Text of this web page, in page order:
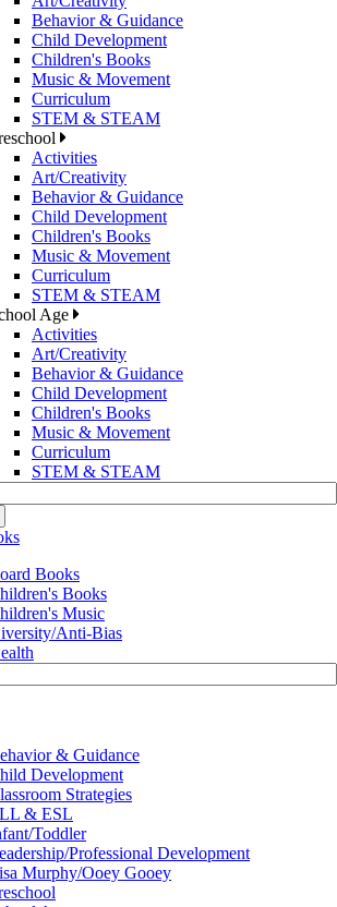
Behavior & Guidance
Child Development
Children's Books
Music & Movement
Curriculum
STEM & STEAM
Activities
Art/Creativity
Behavior & Guidance
Child Development
Children's Books
Music & Movement
Curriculum
STEM & STEAM
Age
Activities
Art/Creativity
Behavior & Guidance
Child Development
Children's Books
Music & Movement
Curriculum
STEM & STEAM
Books
Books
Music
Anti-Bias
& Guidance
Development
Strategies
& ESL
Toddler
Professional Development
Murphy/Ooey Gooey